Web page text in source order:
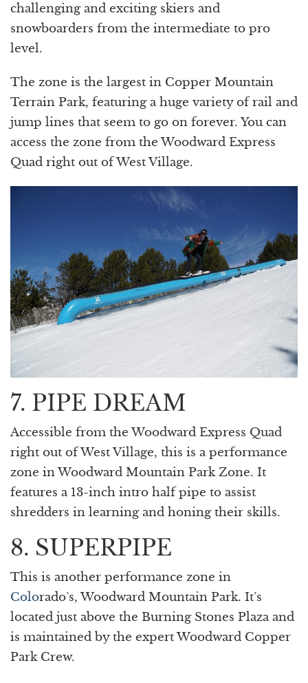
challenging and exciting skiers and
snowboarders from the intermediate to pro
level.
The zone is the largest in Copper Mountain
Terrain Park, featuring a huge variety of rail and
jump lines that seem to go on forever. You can
access the zone from the Woodward Express
Quad right out of West Village.
7. PIPE DREAM
Accessible from the Woodward Express Quad
right out of West Village, this is a performance
zone in Woodward Mountain Park Zone. It
features a 13-inch intro half pipe to assist
shredders in learning and honing their skills.
8. SUPERPIPE
This is another performance zone in
Colorado’s, Woodward Mountain Park. It’s
located just above the Burning Stones Plaza and
is maintained by the expert Woodward Copper
Park Crew.